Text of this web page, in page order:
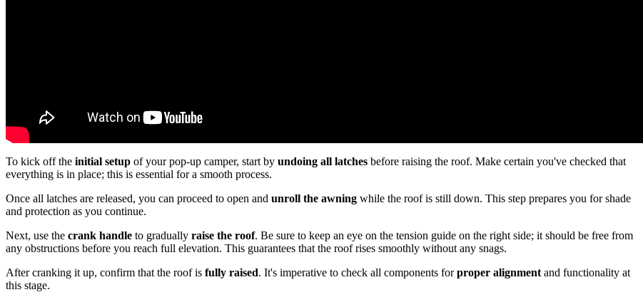
To kick off the initial setup of your pop-up camper, start by undoing all latches before raising the roof. Make certain you've checked that
everything is in place; this is essential for a smooth process.
Once all latches are released, you can proceed to open and unroll the awning while the roof is still down. This step prepares you for shade
and protection as you continue.
Next, use the crank handle to gradually raise the roof. Be sure to keep an eye on the tension guide on the right side; it should be free from
any obstructions before you reach full elevation. This guarantees that the roof rises smoothly without any snags.
After cranking it up, confirm that the roof is fully raised. It's imperative to check all components forproper alignment and functionality at
this stage.